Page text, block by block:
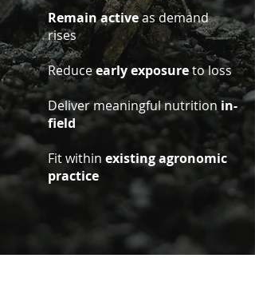
Remain activeas demand
rises
Reduceearly exposureto loss
Deliver meaningful nutrition in-
field
Fit within existing agronomic
practice